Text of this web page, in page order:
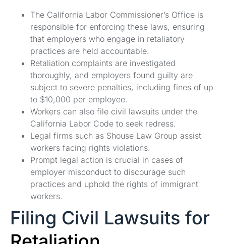
The California Labor Commissioner’s Office is
responsible for enforcing these laws, ensuring
that employers who engage in retaliatory
practices are held accountable.
Retaliation complaints are investigated
thoroughly, and employers found guilty are
subject to severe penalties, including fines of up
to $10,000 per employee.
Workers can also file civil lawsuits under the
California Labor Code to seek redress.
Legal firms such as Shouse Law Group assist
workers facing rights violations.
Prompt legal action is crucial in cases of
employer misconduct to discourage such
practices and uphold the rights of immigrant
workers.
Filing Civil Lawsuits for